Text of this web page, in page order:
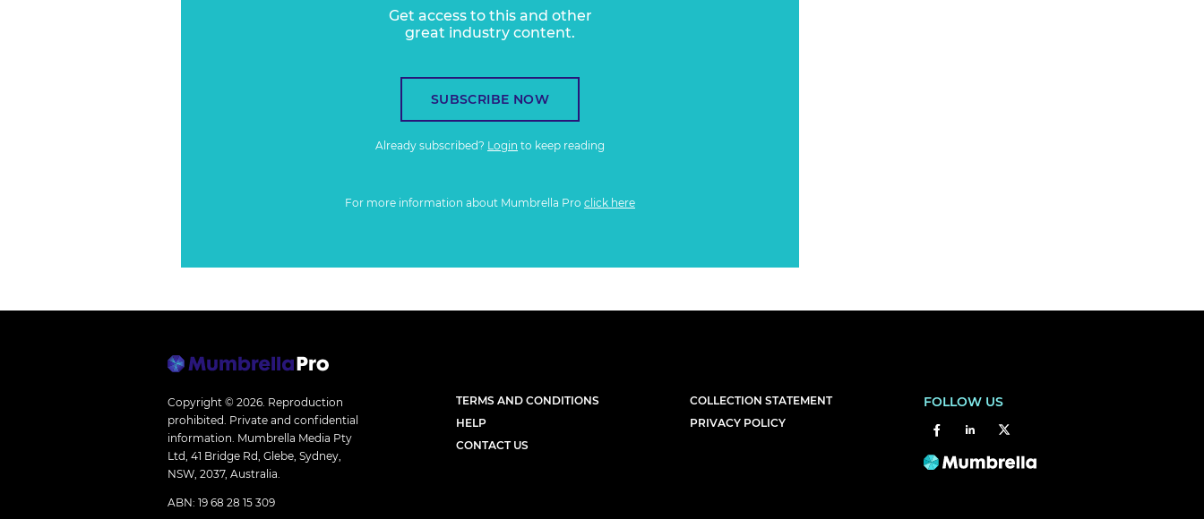
Get access to this and other
great industry content.
SUBSCRIBE NOW
Already subscribed? Login to keep reading
For more information about Mumbrella Pro click here
Copyright © 2026. Reproduction
prohibited. Private and confidential
information. Mumbrella Media Pty
Ltd, 41 Bridge Rd, Glebe, Sydney,
NSW, 2037, Australia.
ABN: 19 68 28 15 309
TERMS AND CONDITIONS
HELP
CONTACT US
COLLECTION STATEMENT
PRIVACY POLICY
FOLLOW US